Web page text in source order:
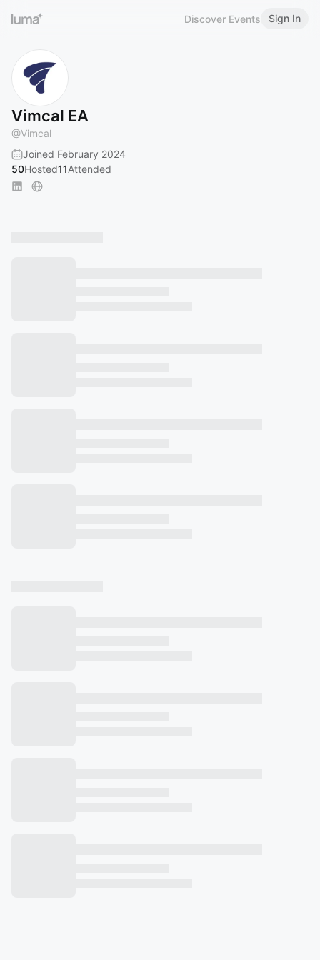
Discover Events Sign In
Vimcal EA
@Vimcal
Joined February 2024
50Hosted11Attended